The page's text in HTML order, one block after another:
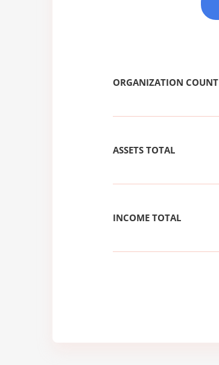
ORGANIZATION COUNT
ASSETS TOTAL
INCOME TOTAL